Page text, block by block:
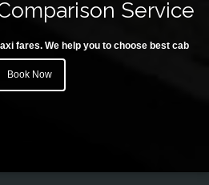
Service
fares. We help you to choose best cab
Book Now